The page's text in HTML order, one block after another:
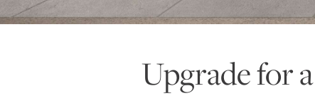
Upgrade for